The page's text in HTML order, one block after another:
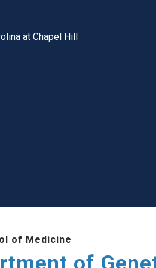
at Chapel Hill
of Medicine